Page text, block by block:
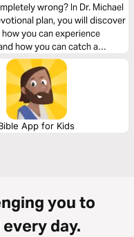
wrong? In Dr. Michael
plan, you will discover
you can experience
how you can catch a
of praise will be
App for Kids
you to
day.